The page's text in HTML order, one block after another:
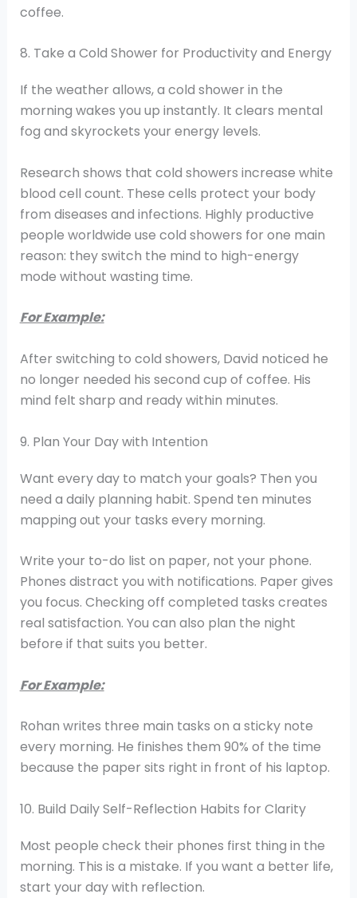
coffee.
8. Take a Cold Shower for Productivity and Energy
If the weather allows, a cold shower in the
morning wakes you up instantly. It clears mental
fog and skyrockets your energy levels.
Research shows that cold showers increase white
blood cell count. These cells protect your body
from diseases and infections. Highly productive
people worldwide use cold showers for one main
reason: they switch the mind to high-energy
mode without wasting time.
For Example:
After switching to cold showers, David noticed he
no longer needed his second cup of coffee. His
mind felt sharp and ready within minutes.
9. Plan Your Day with Intention
Want every day to match your goals? Then you
need a daily planning habit. Spend ten minutes
mapping out your tasks every morning.
Write your to-do list on paper, not your phone.
Phones distract you with notifications. Paper gives
you focus. Checking off completed tasks creates
real satisfaction. You can also plan the night
before if that suits you better.
For Example:
Rohan writes three main tasks on a sticky note
every morning. He finishes them 90% of the time
because the paper sits right in front of his laptop.
10. Build Daily Self-Reflection Habits for Clarity
Most people check their phones first thing in the
morning. This is a mistake. If you want a better life,
start your day with reflection.